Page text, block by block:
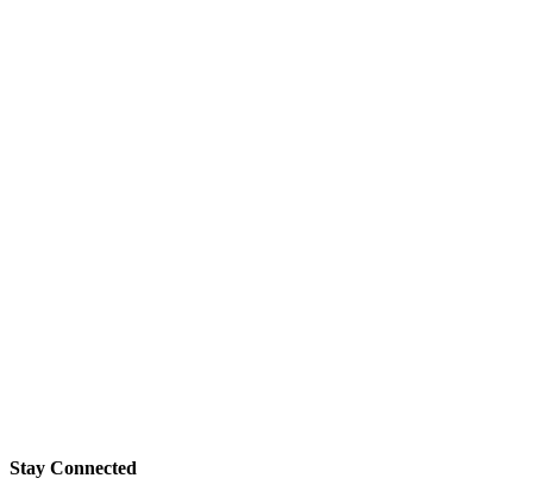
Stay Connected